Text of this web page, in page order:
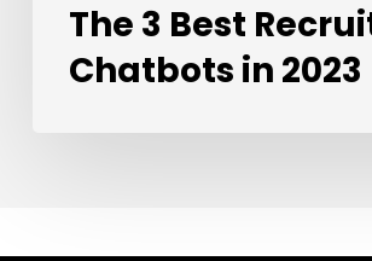
The 3 Best
Chatbots in 2023